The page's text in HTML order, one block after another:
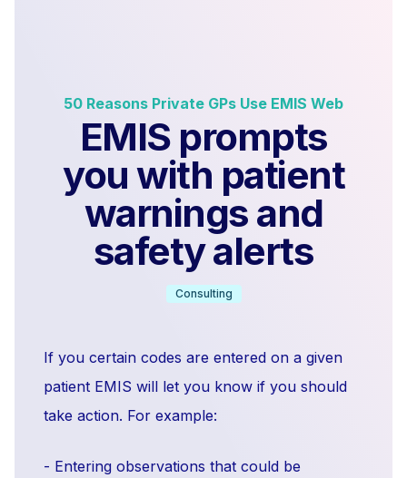
50 Reasons Private GPs Use EMIS Web
EMIS prompts
you with patient
warnings and
safety alerts
Consulting
If you certain codes are entered on a given
patient EMIS will let you know if you should
take action. For example:
- Entering observations that could be